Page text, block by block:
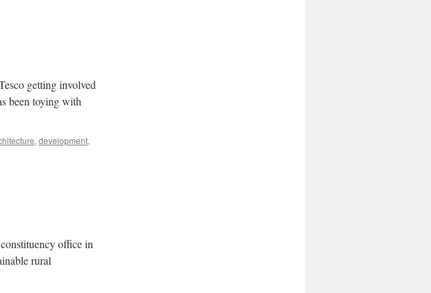
getting involved
been toying with
, development,
office in
rural